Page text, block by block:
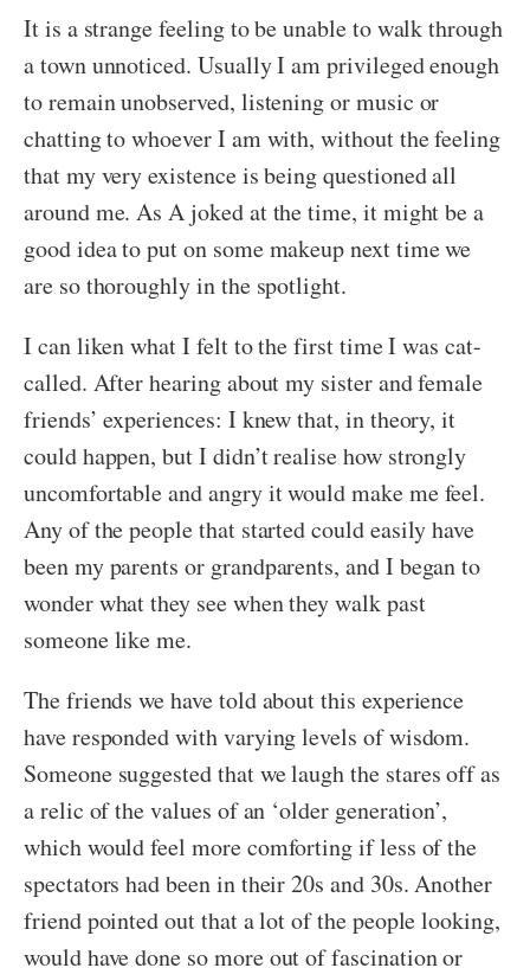
It is a strange feeling to be unable to walk through
a town unnoticed. Usually I am privileged enough
to remain unobserved, listening or music or
chatting to whoever I am with, without the feeling
that my very existence is being questioned all
around me. As A joked at the time, it might be a
good idea to put on some makeup next time we
are so thoroughly in the spotlight.
I can liken what I felt to the first time I was cat-
called. After hearing about my sister and female
friends’ experiences: I knew that, in theory, it
could happen, but I didn’t realise how strongly
uncomfortable and angry it would make me feel.
Any of the people that started could easily have
been my parents or grandparents, and I began to
wonder what they see when they walk past
someone like me.
The friends we have told about this experience
have responded with varying levels of wisdom.
Someone suggested that we laugh the stares off as
a relic of the values of an ‘older generation’,
which would feel more comforting if less of the
spectators had been in their 20s and 30s. Another
friend pointed out that a lot of the people looking,
would have done so more out of fascination or